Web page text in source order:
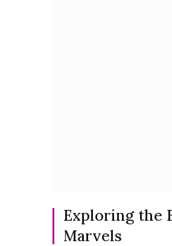
Exploring the
Marvels